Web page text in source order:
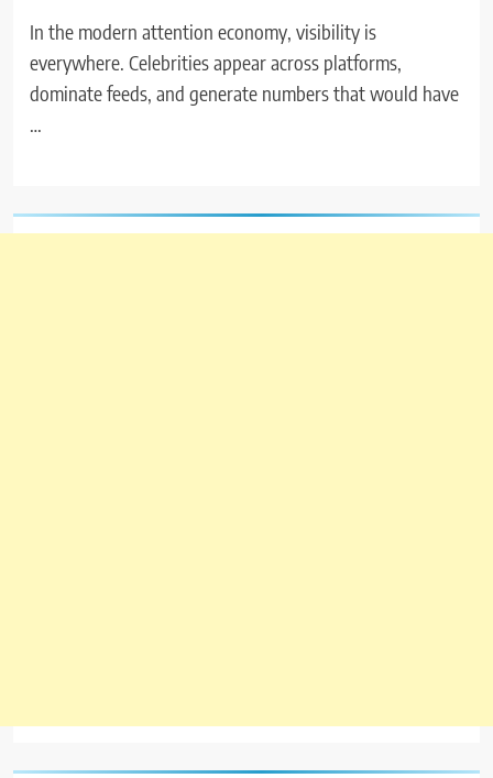
In the modern attention economy, visibility is
everywhere. Celebrities appear across platforms,
dominate feeds, and generate numbers that would have
…